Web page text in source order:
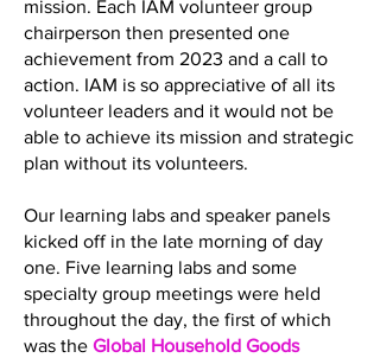
mission. Each IAM volunteer group
chairperson then presented one
achievement from 2023 and a call to
action. IAM is so appreciative of all its
volunteer leaders and it would not be
able to achieve its mission and strategic
plan without its volunteers.
Our learning labs and speaker panels
kicked off in the late morning of day
one. Five learning labs and some
specialty group meetings were held
throughout the day, the first of which
was the Global Household Goods